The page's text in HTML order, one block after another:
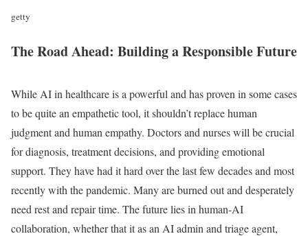
getty
The Road Ahead: Building a Responsible Future
While AI in healthcare is a powerful and has proven in some cases
to be quite an empathetic tool, it shouldn’t replace human
judgment and human empathy. Doctors and nurses will be crucial
for diagnosis, treatment decisions, and providing emotional
support. They have had it hard over the last few decades and most
recently with the pandemic. Many are burned out and desperately
need rest and repair time. The future lies in human-AI
collaboration, whether that it as an AI admin and triage agent,